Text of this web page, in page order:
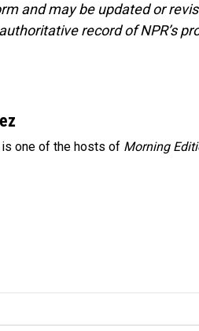
and may be updated or
record of NPR’s
one of the hosts of Morning